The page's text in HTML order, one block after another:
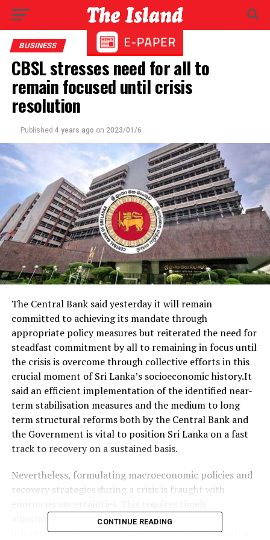
BUSINESS
CBSL stresses need for all to
remain focused until crisis
resolution
Published 4 years ago on 2023/01/6
The Central Bank said yesterday it will remain
committed to achieving its mandate through
appropriate policy measures but reiterated the need for
steadfast commitment by all to remaining in focus until
the crisis is overcome through collective efforts in this
crucial moment of Sri Lanka’s socioeconomic history.It
said an efficient implementation of the identified near-
term stabilisation measures and the medium to long
term structural reforms both by the Central Bank and
the Government is vital to position Sri Lanka on a fast
track to recovery on a sustained basis.
Nevertheless, formulating macroeconomic policies and
recovery strategies during a crisis is fraught with
adjustments to policies and strategies as new
information becomes available,” CBSL said in releasing
CONTINUE READING